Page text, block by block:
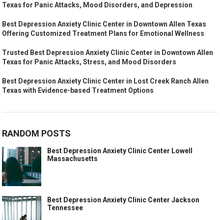
Texas for Panic Attacks, Mood Disorders, and Depression
Best Depression Anxiety Clinic Center in Downtown Allen Texas
Offering Customized Treatment Plans for Emotional Wellness
Trusted Best Depression Anxiety Clinic Center in Downtown Allen
Texas for Panic Attacks, Stress, and Mood Disorders
Best Depression Anxiety Clinic Center in Lost Creek Ranch Allen
Texas with Evidence-based Treatment Options
RANDOM POSTS
Best Depression Anxiety Clinic Center Lowell
Massachusetts
Best Depression Anxiety Clinic Center Jackson
Tennessee